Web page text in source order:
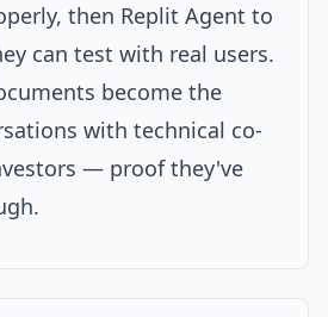
then Replit Agent to
can test with real users.
become the
with technical co-
— proof they've